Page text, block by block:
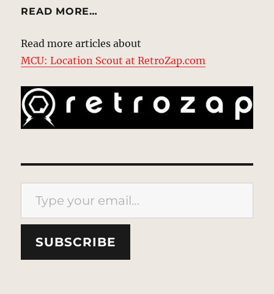
READ MORE…
Read more articles about
MCU: Location Scout at RetroZap.com
Type your email…
SUBSCRIBE